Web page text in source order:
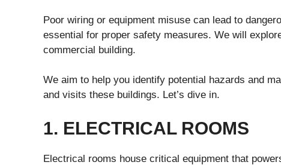
Poor wiring or equipment misuse can lead to
essential for proper safety measures. We will
commercial building.
We aim to help you identify potential hazards and
and visits these buildings. Let’s dive in.
1. ELECTRICAL ROOMS
Electrical rooms house critical equipment that